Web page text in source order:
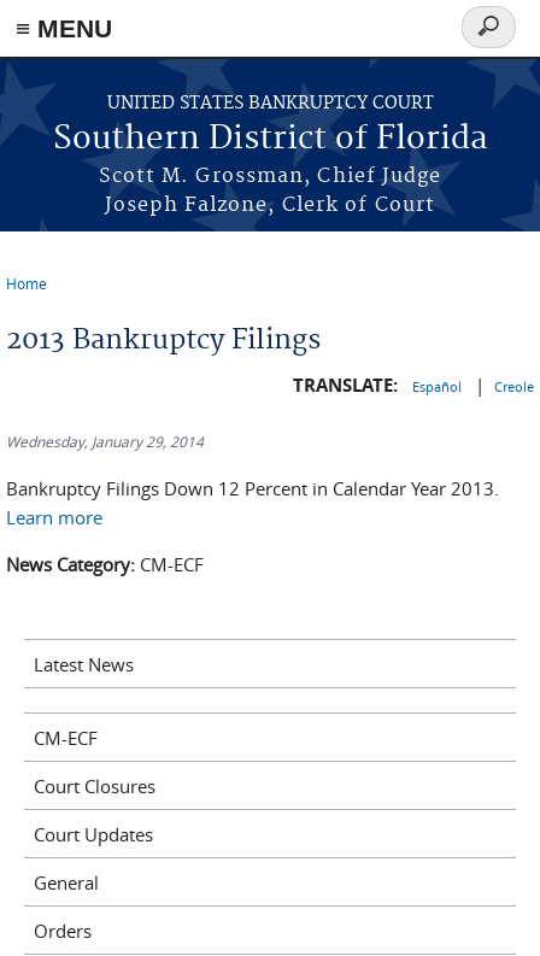
≡ MENU
Skip to main content
UNITED STATES BANKRUPTCY COURT
Southern District of Florida
Scott M. Grossman, Chief Judge
Joseph Falzone, Clerk of Court
Search
form
Home
2013 Bankruptcy Filings
TRANSLATE: Español | Creole
Wednesday, January 29, 2014
Bankruptcy Filings Down 12 Percent in Calendar Year 2013.
Learn more
News Category: CM-ECF
Latest News
CM-ECF
Court Closures
Court Updates
General
Orders